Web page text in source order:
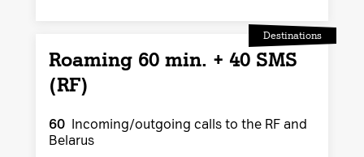
Destinations
Roaming 60 min. + 40 SMS
(RF)
60 Incoming/outgoing calls to the RF and
Belarus